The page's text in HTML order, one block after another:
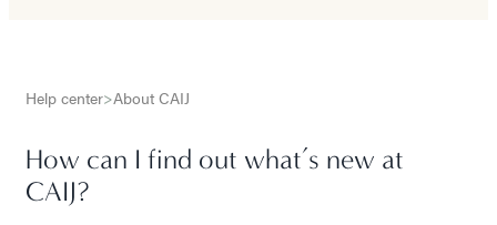
Help center>About CAIJ
How can I find out what’s new at
CAIJ?